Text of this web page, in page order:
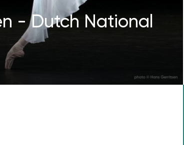
- Dutch National